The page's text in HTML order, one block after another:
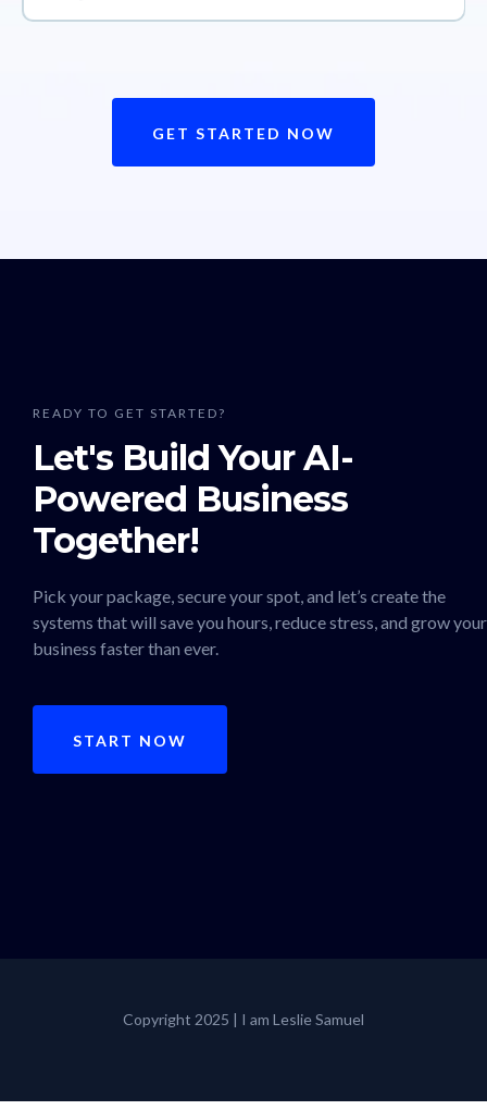
GET STARTED NOW
READY TO GET STARTED?
Let's Build Your AI-
Powered Business
Together!
Pick your package, secure your spot, and let’s create the
systems that will save you hours, reduce stress, and grow your
business faster than ever.
START NOW
Copyright 2025 | I am Leslie Samuel